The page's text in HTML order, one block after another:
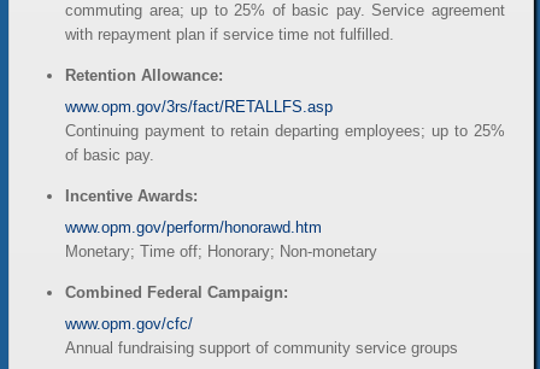
commuting area; up to 25% of basic pay. Service agreement
with repayment plan if service time not fulfilled.
Retention Allowance:
www.opm.gov/3rs/fact/RETALLFS.asp
Continuing payment to retain departing employees; up to 25%
of basic pay.
Incentive Awards:
www.opm.gov/perform/honorawd.htm
Monetary; Time off; Honorary; Non-monetary
Combined Federal Campaign:
www.opm.gov/cfc/
Annual fundraising support of community service groups